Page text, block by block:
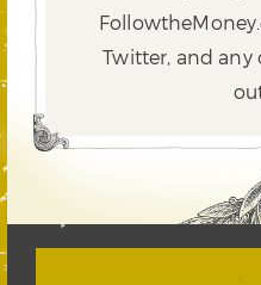
Twitter, and any